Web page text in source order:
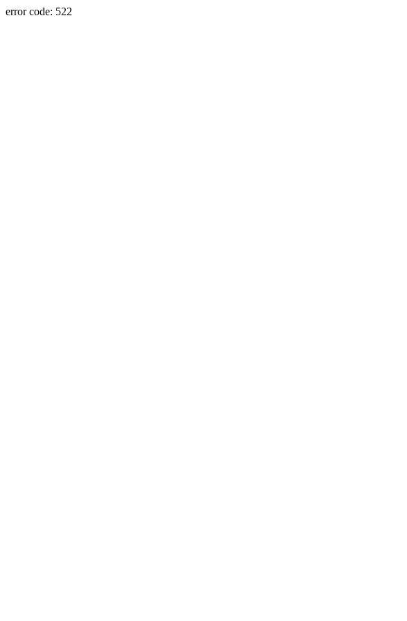
error code: 522